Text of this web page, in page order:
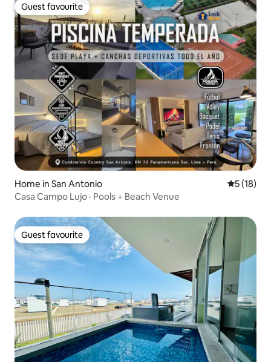
Guest favourite
Guest favourite
Home in San Antonio 5 out of 5
5 (18)
Casa Campo Lujo · Pools + Beach Venue
Guest favourite
Guest favourite